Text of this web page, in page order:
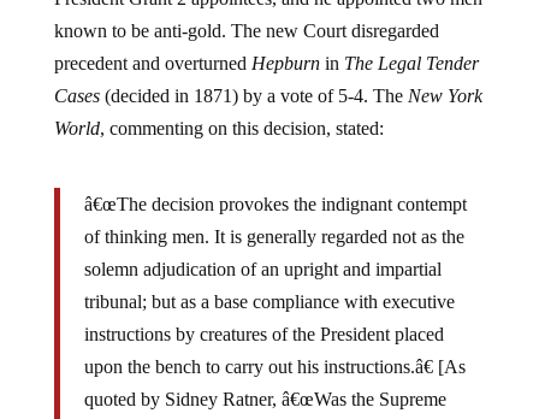
known to be anti-gold. The new Court disregarded
precedent and overturned Hepburnin The Legal Tender
Cases(decided in 1871) by a vote of 5-4. The New York
World, commenting on this decision, stated:
â€œThe decision provokes the indignant contempt
of thinking men. It is generally regarded not as the
solemn adjudication of an upright and impartial
tribunal; but as a base compliance with executive
instructions by creatures of the President placed
upon the bench to carry out his instructions.â€ [As
quoted by Sidney Ratner, â€œWas the Supreme